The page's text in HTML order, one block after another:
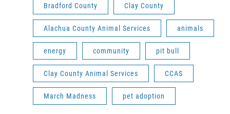
Bradford County Clay County
Alachua County Animal Services animals
energy community pit bull
Clay County Animal Services CCAS
March Madness pet adoption